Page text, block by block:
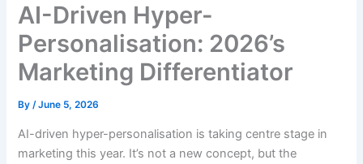
AI-Driven Hyper-
Personalisation: 2026’s
Marketing Differentiator
By/June 5, 2026
AI-driven hyper-personalisation is taking centre stage in
marketing this year. It’s not a new concept, but the